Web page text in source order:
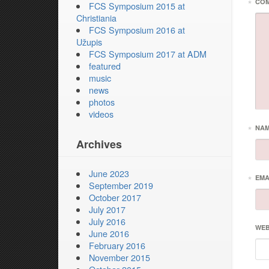
*
*
*
FCS Symposium 2015 at
Christiania
FCS Symposium 2016 at
Užupis
FCS Symposium 2017 at ADM
featured
music
news
photos
videos
Archives
June 2023
September 2019
October 2017
July 2017
July 2016
June 2016
February 2016
November 2015